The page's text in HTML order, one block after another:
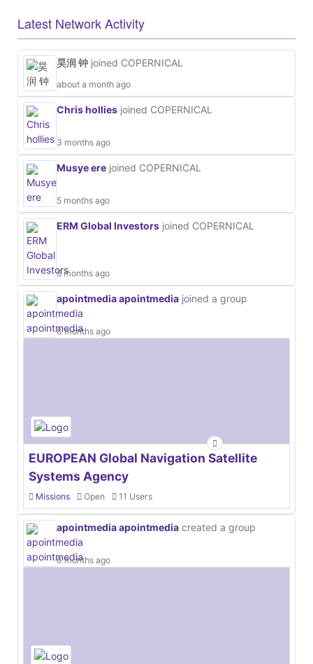
Latest Network Activity
昊润 钟 joined COPERNICAL
about a month ago
Chris hollies joined COPERNICAL
3 months ago
Musye ere joined COPERNICAL
5 months ago
ERM Global Investors joined COPERNICAL
5 months ago
apointmedia apointmedia joined a group
6 months ago
EUROPEAN Global Navigation Satellite
Systems Agency
Missions Open 11 Users
apointmedia apointmedia created a group
6 months ago